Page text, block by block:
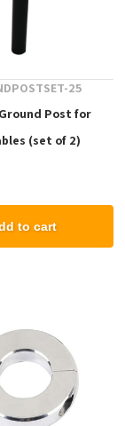
25
Post for
(set of 2)
to cart